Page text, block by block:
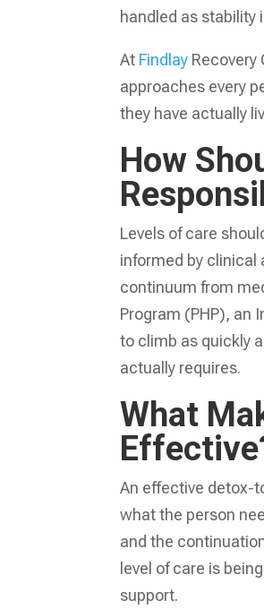
handled as stability
At Findlay Recovery
approaches every
they have actually
How
Levels of care
informed by clinical
continuum from
Program (PHP), an
to climb as quickly
actually requires.
What
An effective detox-
what the person
and the
level of care is
support.